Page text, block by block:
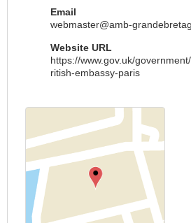
Email
webmaster@amb-
Website URL
https://www.gov.uk/
ritish-embassy-paris